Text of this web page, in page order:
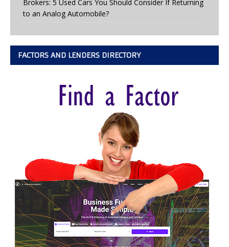
Brokers: 5 Used Cars You Should Consider If Returning
to an Analog Automobile?
FACTORS AND LENDERS DIRECTORY